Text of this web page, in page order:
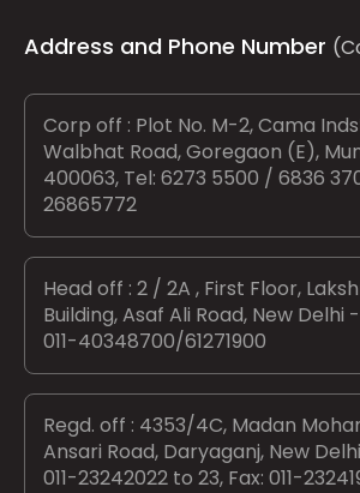
Address and Phone Number
Corp off : Plot No. M-2, Cama
Walbhat Road, Goregaon (E),
400063, Tel: 6273 5500 / 6836
26865772
Head off : 2 / 2A , First Floor,
Building, Asaf Ali Road, New Delhi -
011-40348700/61271900
Regd. off : 4353/4C, Madan
Ansari Road, Daryaganj, New
011-23242022 to 23, Fax: 011-